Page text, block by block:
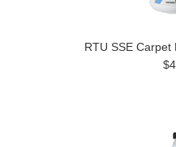
RTU SSE Carpet